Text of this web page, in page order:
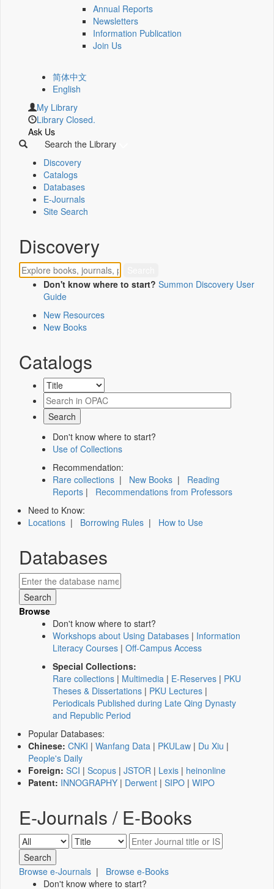
Annual Reports
Newsletters
Information Publication
Join Us
简体中文
English
My Library
Library Closed.
Ask Us
Search the Library
Discovery
Catalogs
Databases
E-Journals
Site Search
Discovery
Don't know where to start? Summon Discovery User
Guide
New Resources
New Books
Catalogs
Don't know where to start?
Use of Collections
Recommendation:
Rare collections | New Books | Reading
Reports | Recommendations from Professors
Need to Know:
Locations | Borrowing Rules | How to Use
Databases
Browse
Don't know where to start?
Workshops about Using Databases | Information
Literacy Courses | Off-Campus Access
Special Collections:
Rare collections | Multimedia | E-Reserves | PKU
Theses & Dissertations | PKU Lectures |
Periodicals Published during Late Qing Dynasty
and Republic Period
Popular Databases:
Chinese: CNKI | Wanfang Data | PKULaw | Du Xiu |
People's Daily
Foreign: SCI | Scopus | JSTOR | Lexis | heinonline
Patent: INNOGRAPHY | Derwent | SIPO | WIPO
E-Journals / E-Books
Browse e-Journals | Browse e-Books
Don't know where to start?